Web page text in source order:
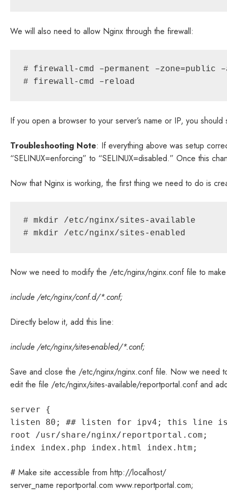
We will also need to allow Nginx through the firewall:
# firewall-cmd –permanent –zone=public
# firewall-cmd –reload
If you open a browser to your server’s name or IP, you
Troubleshooting Note: If everything above was setup
“SELINUX=enforcing” to “SELINUX=disabled.” Once this
Now that Nginx is working, the first thing we need to do is
# mkdir /etc/nginx/sites-available
# mkdir /etc/nginx/sites-enabled
Now we need to modify the /etc/nginx/nginx.conf file to
include /etc/nginx/conf.d/*.conf;
Directly below it, add this line:
include /etc/nginx/sites-enabled/*.conf;
Save and close the /etc/nginx/nginx.conf file. Now we need
edit the file /etc/nginx/sites-available/reportportal.conf and
server {
listen 80; ## listen for ipv4; this line is
root /usr/share/nginx/reportportal.com;
index index.php index.html index.htm;
# Make site accessible from http://localhost/
server_name reportportal.com www.reportportal.com;